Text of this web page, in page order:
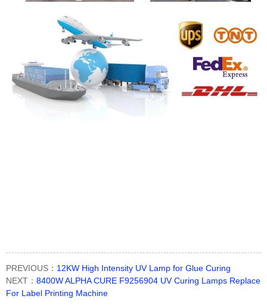
PREVIOUS： 12KW High Intensity UV Lamp for Glue Curing
NEXT： 8400W ALPHA CURE F9256904 UV Curing Lamps Replace
For Label Printing Machine